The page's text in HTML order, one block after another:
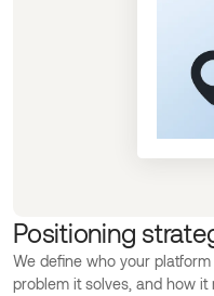
Positioning
We define who your
problem it solves, and how